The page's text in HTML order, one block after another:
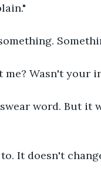
Wasn't your
word. But it
It doesn't